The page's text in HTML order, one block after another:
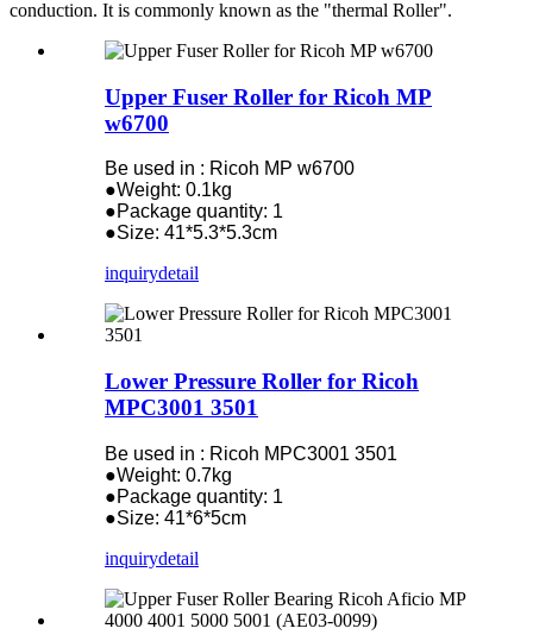
conduction. It is commonly known as the "thermal Roller".
Upper Fuser Roller for Ricoh MP
w6700
Be used in : Ricoh MP w6700
●Weight: 0.1kg
●Package quantity: 1
●Size: 41*5.3*5.3cm
inquirydetail
Lower Pressure Roller for Ricoh
MPC3001 3501
Be used in : Ricoh MPC3001 3501
●Weight: 0.7kg
●Package quantity: 1
●Size: 41*6*5cm
inquirydetail